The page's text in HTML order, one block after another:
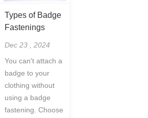
Types of Badge
Fastenings
Dec 23 , 2024
You can't attach a
badge to your
clothing without
using a badge
fastening. Choose